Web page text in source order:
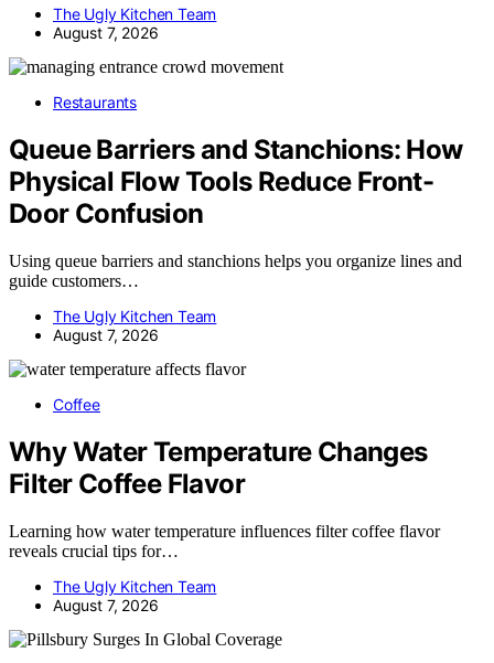
The Ugly Kitchen Team
August 7, 2026
Restaurants
Queue Barriers and Stanchions: How
Physical Flow Tools Reduce Front-
Door Confusion
Using queue barriers and stanchions helps you organize lines and
guide customers…
The Ugly Kitchen Team
August 7, 2026
Coffee
Why Water Temperature Changes
Filter Coffee Flavor
Learning how water temperature influences filter coffee flavor
reveals crucial tips for…
The Ugly Kitchen Team
August 7, 2026